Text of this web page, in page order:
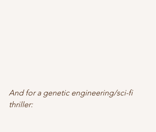
And for a genetic engineering/sci-fi
thriller: